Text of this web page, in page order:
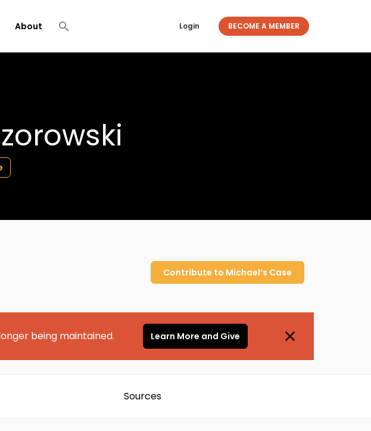
About Login BECOME A MEMBER
Contribute to Michael’s Case
being maintained. Learn More and Give
Sources